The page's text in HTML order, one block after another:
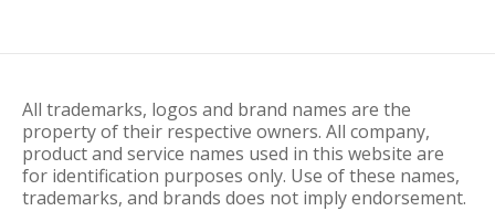
All trademarks, logos and brand names are the
property of their respective owners. All company,
product and service names used in this website are
for identification purposes only. Use of these names,
trademarks, and brands does not imply endorsement.